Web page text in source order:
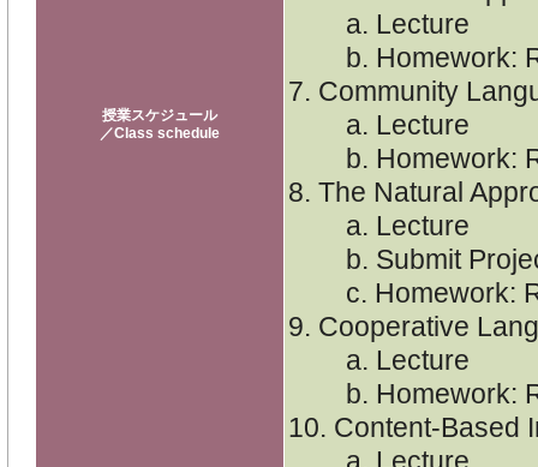
授業スケジュール
／Class schedule
a. Lecture
b. Homework:
7. Community
a. Lecture
b. Homework:
8. The Natural
a. Lecture
b. Submit
c. Homework:
9. Cooperative
a. Lecture
b. Homework:
10. Content-Based